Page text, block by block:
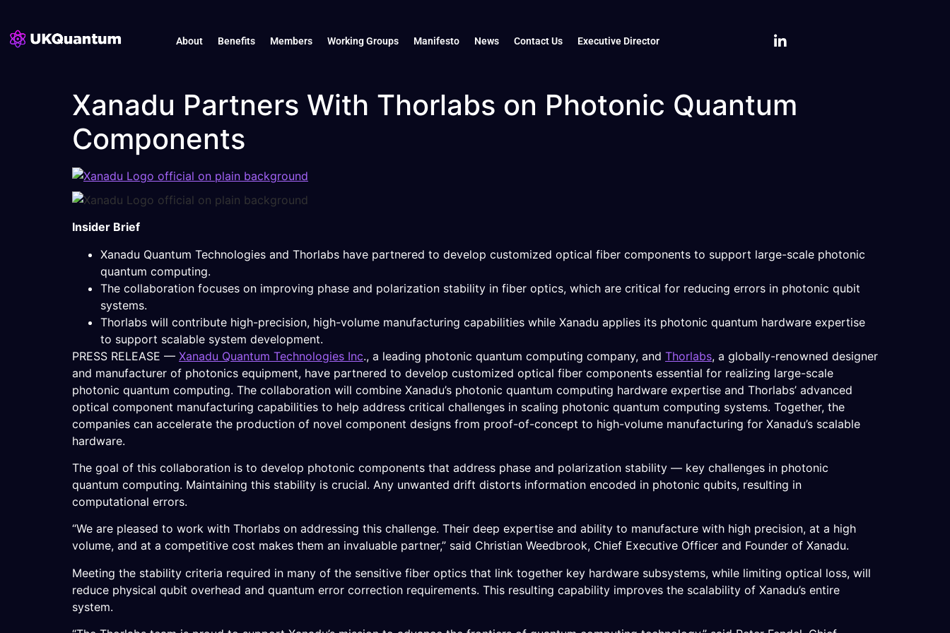
About Benefits Members Working Groups Manifesto News Contact Us Executive Director
Xanadu Partners With Thorlabs on Photonic Quantum
Components
Insider Brief
Xanadu Quantum Technologies and Thorlabs have partnered to develop customized optical fiber components to support large-scale photonic
quantum computing.
The collaboration focuses on improving phase and polarization stability in fiber optics, which are critical for reducing errors in photonic qubit
systems.
Thorlabs will contribute high-precision, high-volume manufacturing capabilities while Xanadu applies its photonic quantum hardware expertise
to support scalable system development.
PRESS RELEASE — Xanadu Quantum Technologies Inc., a leading photonic quantum computing company, and Thorlabs, a globally-renowned designer
and manufacturer of photonics equipment, have partnered to develop customized optical fiber components essential for realizing large-scale
photonic quantum computing. The collaboration will combine Xanadu’s photonic quantum computing hardware expertise and Thorlabs’ advanced
optical component manufacturing capabilities to help address critical challenges in scaling photonic quantum computing systems. Together, the
companies can accelerate the production of novel component designs from proof-of-concept to high-volume manufacturing for Xanadu’s scalable
hardware.
The goal of this collaboration is to develop photonic components that address phase and polarization stability — key challenges in photonic
quantum computing. Maintaining this stability is crucial. Any unwanted drift distorts information encoded in photonic qubits, resulting in
computational errors.
“We are pleased to work with Thorlabs on addressing this challenge. Their deep expertise and ability to manufacture with high precision, at a high
volume, and at a competitive cost makes them an invaluable partner,” said Christian Weedbrook, Chief Executive Officer and Founder of Xanadu.
Meeting the stability criteria required in many of the sensitive fiber optics that link together key hardware subsystems, while limiting optical loss, will
reduce physical qubit overhead and quantum error correction requirements. This resulting capability improves the scalability of Xanadu’s entire
system.